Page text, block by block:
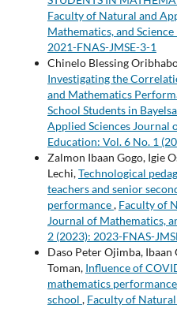
Faculty of Natural and
Mathematics, and
2021-FNAS-JMSE-3-1
Chinelo Blessing
Investigating the
and Mathematics
School Students in
Applied Sciences Journal
Education: Vol. 6 No. 1
Zalmon Ibaan Gogo, Igie
Lechi,Technological
teachers and senior
performance, Faculty of
Journal of Mathematics,
2 (2023): 2023-FNAS-
Daso Peter Ojimba,
Toman, Influence of
mathematics
school , Faculty of